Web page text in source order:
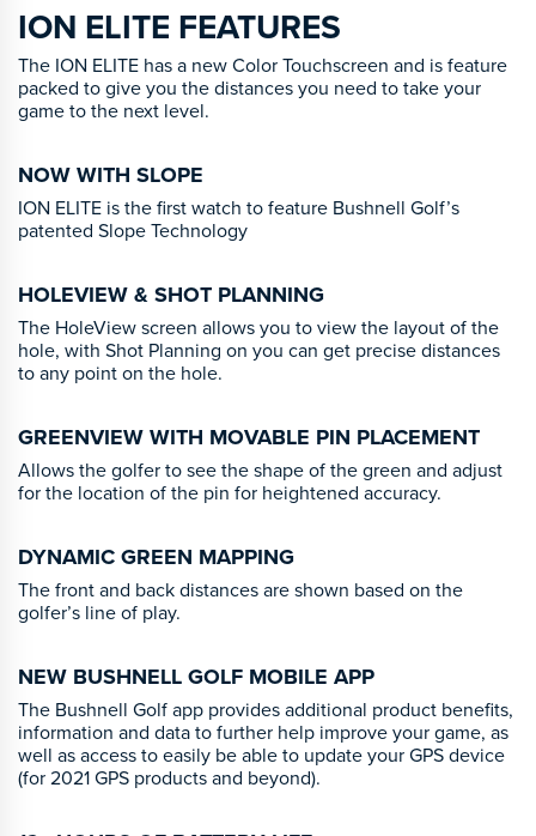
ION ELITE FEATURES
The ION ELITE has a new Color Touchscreen and is feature
packed to give you the distances you need to take your
game to the next level.
NOW WITH SLOPE
ION ELITE is the first watch to feature Bushnell Golf’s
patented Slope Technology
HOLEVIEW & SHOT PLANNING
The HoleView screen allows you to view the layout of the
hole, with Shot Planning on you can get precise distances
to any point on the hole.
GREENVIEW WITH MOVABLE PIN PLACEMENT
Allows the golfer to see the shape of the green and adjust
for the location of the pin for heightened accuracy.
DYNAMIC GREEN MAPPING
The front and back distances are shown based on the
golfer’s line of play.
NEW BUSHNELL GOLF MOBILE APP
The Bushnell Golf app provides additional product benefits,
information and data to further help improve your game, as
well as access to easily be able to update your GPS device
(for 2021 GPS products and beyond).